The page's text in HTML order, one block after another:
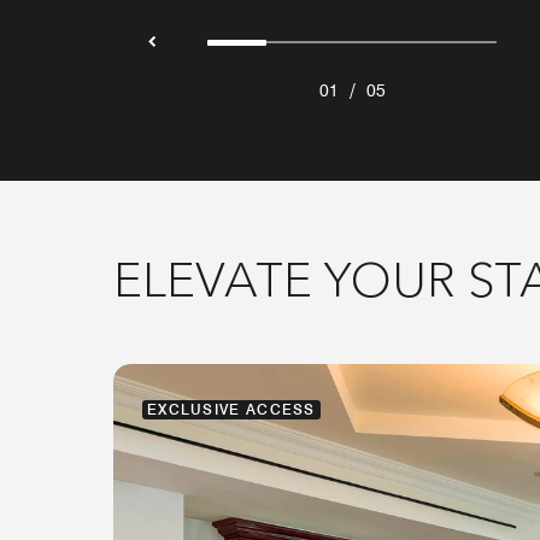
01 / 05
ELEVATE YOUR
EXCLUSIVE ACCESS